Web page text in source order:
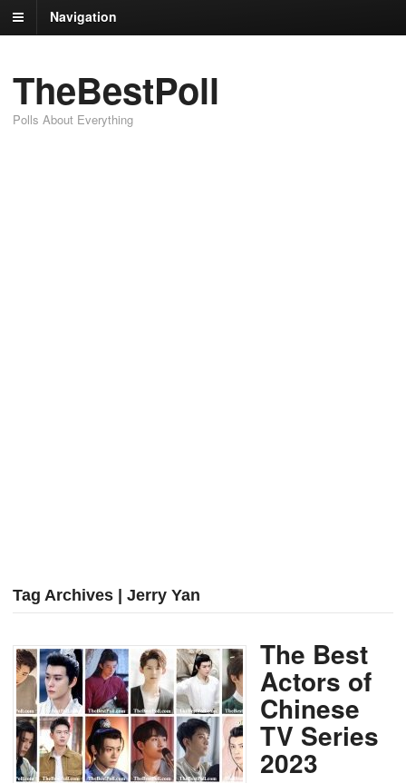
Navigation
TheBestPoll
Polls About Everything
Tag Archives | Jerry Yan
The Best
Actors of
Chinese
TV Series
2023